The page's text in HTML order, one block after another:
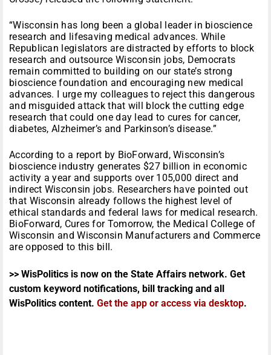
“Wisconsin has long been a global leader in bioscience
research and lifesaving medical advances. While
Republican legislators are distracted by efforts to block
research and outsource Wisconsin jobs, Democrats
remain committed to building on our state’s strong
bioscience foundation and encouraging new medical
advances. I urge my colleagues to reject this dangerous
and misguided attack that will block the cutting edge
research that could one day lead to cures for cancer,
diabetes, Alzheimer’s and Parkinson’s disease.”
According to a report by BioForward, Wisconsin’s
bioscience industry generates $27 billion in economic
activity a year and supports over 105,000 direct and
indirect Wisconsin jobs. Researchers have pointed out
that Wisconsin already follows the highest level of
ethical standards and federal laws for medical research.
BioForward, Cures for Tomorrow, the Medical College of
Wisconsin and Wisconsin Manufacturers and Commerce
are opposed to this bill.
>> WisPolitics is now on the State Affairs network. Get
custom keyword notifications, bill tracking and all
WisPolitics content. Get the app or access via desktop.